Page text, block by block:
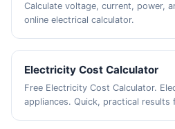
Calculate voltage, current, power,
online electrical calculator.
Electricity Cost Calculator
Free Electricity Cost Calculator.
appliances. Quick, practical results